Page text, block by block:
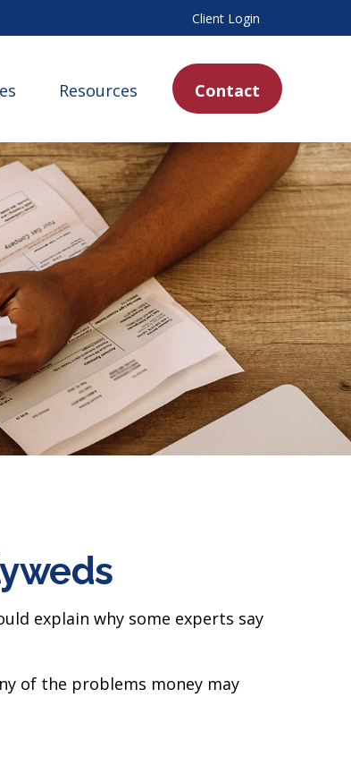
Client Login
Resources Contact
explain why some experts say
of the problems money may